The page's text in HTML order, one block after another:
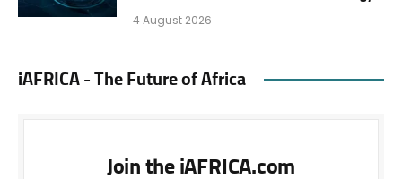
4 August 2026
iAFRICA - The Future of Africa
Join the iAFRICA.com